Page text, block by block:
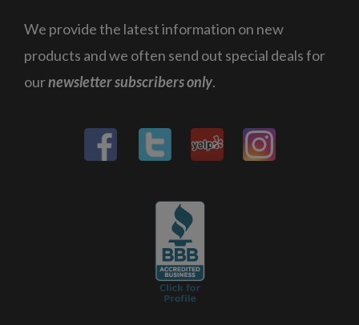
We provide the latest information on new
products and we often send out special deals for
ournewsletter subscribers only.